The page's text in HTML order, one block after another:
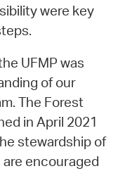
were key
UFMP was
of our
The Forest
in April 2021
stewardship of
are encouraged